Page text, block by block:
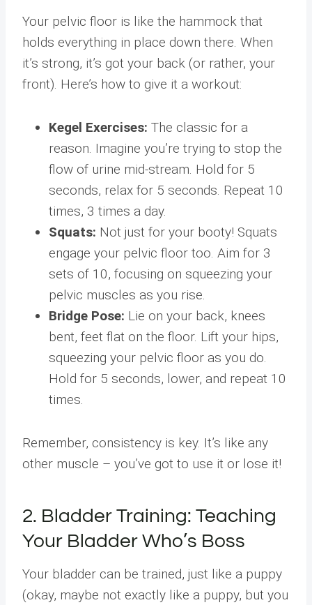
Your pelvic floor is like the hammock that
holds everything in place down there. When
it’s strong, it’s got your back (or rather, your
front). Here’s how to give it a workout:
Kegel Exercises: The classic for a
reason. Imagine you’re trying to stop the
flow of urine mid-stream. Hold for 5
seconds, relax for 5 seconds. Repeat 10
times, 3 times a day.
Squats: Not just for your booty! Squats
engage your pelvic floor too. Aim for 3
sets of 10, focusing on squeezing your
pelvic muscles as you rise.
Bridge Pose: Lie on your back, knees
bent, feet flat on the floor. Lift your hips,
squeezing your pelvic floor as you do.
Hold for 5 seconds, lower, and repeat 10
times.
Remember, consistency is key. It’s like any
other muscle – you’ve got to use it or lose it!
2. Bladder Training: Teaching
Your Bladder Who’s Boss
Your bladder can be trained, just like a puppy
(okay, maybe not exactly like a puppy, but you